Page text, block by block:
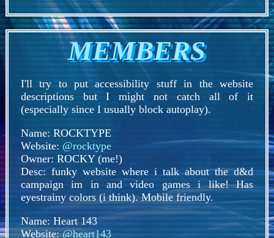
MEMBERS
I'll try to put accessibility stuff in the website
descriptions but I might not catch all of it
(especially since I usually block autoplay).
Name: ROCKTYPE
Website: @rocktype
Owner: ROCKY (me!)
Desc: funky website where i talk about the d&d
campaign im in and video games i like! Has
eyestrainy colors (i think). Mobile friendly.
Name: Heart 143
Website:@heart143